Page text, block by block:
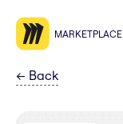
MARKETPLACE
← Back